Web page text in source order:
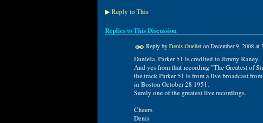
▶Reply to This
Replies to This Discussion
Reply byDenis Ouelleton December 9, 2008 at
Daniela, Parker 51 is credited to Jimmy Raney.
And yes from that recording "The Greatest of
the track Parker 51 is from a live broadcast
in Boston October 28 1951.
Surely one of the greatest live recordings.
Cheers
Denis